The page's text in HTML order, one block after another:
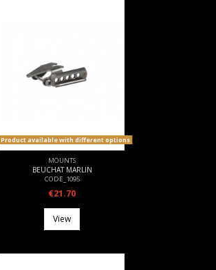
Product available with different options
MOUNTS
BEUCHAT MARLIN
CODE_1095
€21.70
View